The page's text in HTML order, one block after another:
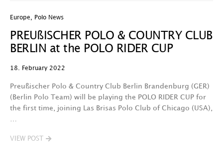
Europe Polo News
PREUßISCHER POLO & COUNTRY CLUB
BERLIN at the POLO RIDER CUP
18. February 2022
Preußischer Polo & Country Club Berlin Brandenburg (GER)
(Berlin Polo Team) will be playing the POLO RIDER CUP for
the first time, joining Las Brisas Polo Club of Chicago (USA),
VIEW POST